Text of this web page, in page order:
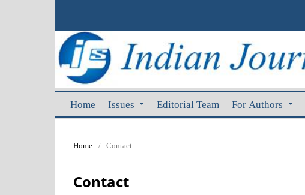
Home Issues Editorial Team For Authors
Home / Contact
Contact